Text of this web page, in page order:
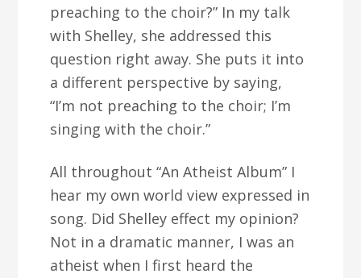
preaching to the choir?” In my talk
with Shelley, she addressed this
question right away. She puts it into
a different perspective by saying,
“I’m not preaching to the choir; I’m
singing with the choir.”
All throughout “An Atheist Album” I
hear my own world view expressed in
song. Did Shelley effect my opinion?
Not in a dramatic manner, I was an
atheist when I first heard the